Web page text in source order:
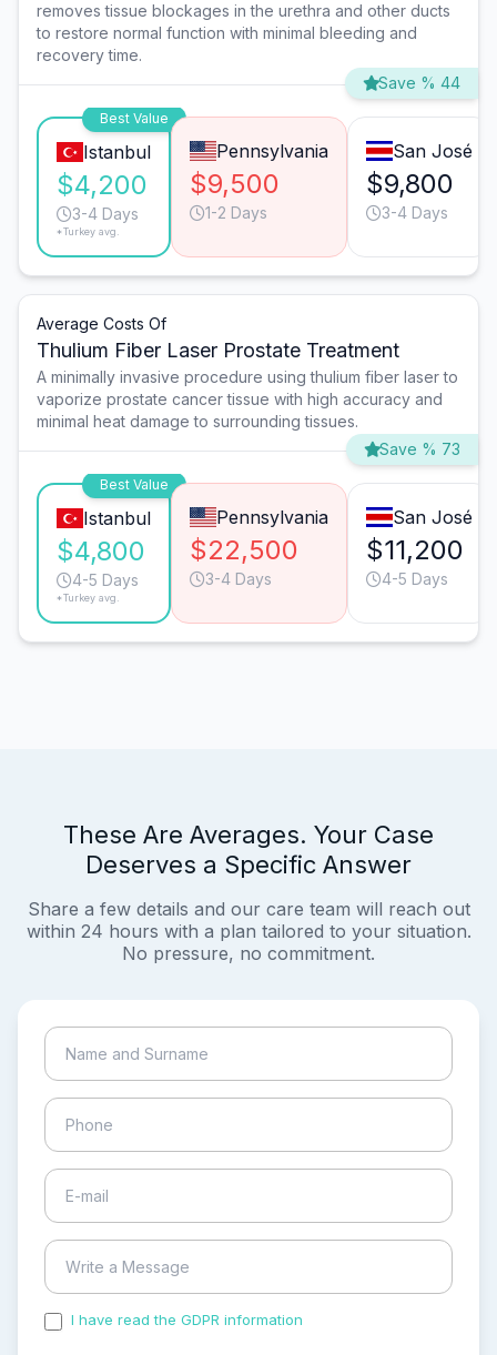
removes tissue blockages in the urethra and other ducts
to restore normal function with minimal bleeding and
recovery time.
Save % 44
Best Value
Istanbul
$4,200
3-4 Days
*Turkey avg.
Pennsylvania
$9,500
1-2 Days
San José
$9,800
3-4 Days
Average Costs Of
Thulium Fiber Laser Prostate Treatment
A minimally invasive procedure using thulium fiber laser to
vaporize prostate cancer tissue with high accuracy and
minimal heat damage to surrounding tissues.
Save % 73
Best Value
Istanbul
$4,800
4-5 Days
*Turkey avg.
Pennsylvania
$22,500
3-4 Days
San José
$11,200
4-5 Days
These Are Averages. Your Case
Deserves a Specific Answer
Share a few details and our care team will reach out
within 24 hours with a plan tailored to your situation.
No pressure, no commitment.
I have read the GDPR information